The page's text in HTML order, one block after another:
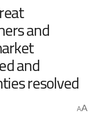
and
and
resolved
AA